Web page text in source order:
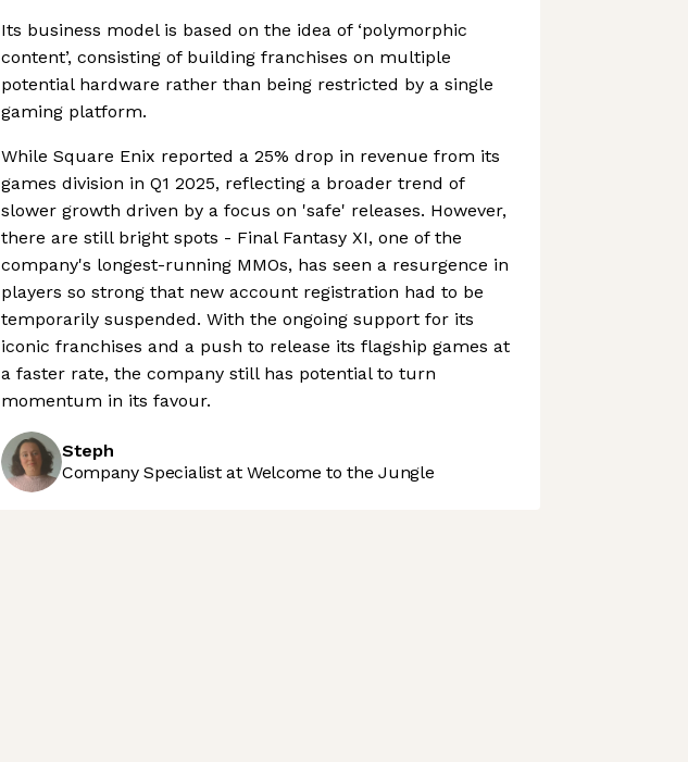
Its business model is based on the idea of ‘polymorphic
content’, consisting of building franchises on multiple
potential hardware rather than being restricted by a single
gaming platform.
While Square Enix reported a 25% drop in revenue from its
games division in Q1 2025, reflecting a broader trend of
slower growth driven by a focus on 'safe' releases. However,
there are still bright spots - Final Fantasy XI, one of the
company's longest-running MMOs, has seen a resurgence in
players so strong that new account registration had to be
temporarily suspended. With the ongoing support for its
iconic franchises and a push to release its flagship games at
a faster rate, the company still has potential to turn
momentum in its favour.
Steph
Company Specialist at Welcome to the Jungle